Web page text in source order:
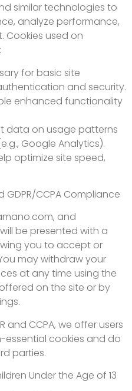
similar technologies to
analyze performance,
Cookies used on
for basic site
and security.
enhanced functionality
data on usage patterns
Google Analytics).
optimize site speed,
CCPA Compliance
and
be presented with a
you to accept or
may withdraw your
at any time using the
on the site or by
and CCPA, we offer users
cookies and do
parties.
Under the Age of 13